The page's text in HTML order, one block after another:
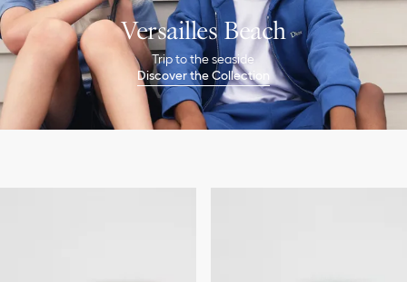
Versailles Beach
Trip to the seaside
Discover the Collection